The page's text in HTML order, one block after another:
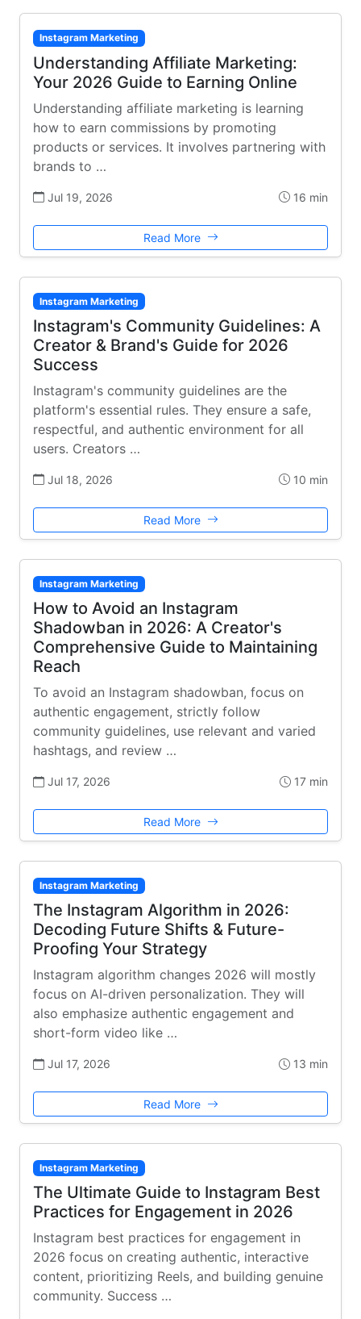
Instagram Marketing
Understanding Affiliate Marketing:
Your 2026 Guide to Earning Online
Understanding affiliate marketing is learning
how to earn commissions by promoting
products or services. It involves partnering with
brands to …
Jul 19, 2026 16 min
Read More
Instagram Marketing
Instagram's Community Guidelines: A
Creator & Brand's Guide for 2026
Success
Instagram's community guidelines are the
platform's essential rules. They ensure a safe,
respectful, and authentic environment for all
users. Creators …
Jul 18, 2026 10 min
Read More
Instagram Marketing
How to Avoid an Instagram
Shadowban in 2026: A Creator's
Comprehensive Guide to Maintaining
Reach
To avoid an Instagram shadowban, focus on
authentic engagement, strictly follow
community guidelines, use relevant and varied
hashtags, and review …
Jul 17, 2026 17 min
Read More
Instagram Marketing
The Instagram Algorithm in 2026:
Decoding Future Shifts & Future-
Proofing Your Strategy
Instagram algorithm changes 2026 will mostly
focus on AI-driven personalization. They will
also emphasize authentic engagement and
short-form video like …
Jul 17, 2026 13 min
Read More
Instagram Marketing
The Ultimate Guide to Instagram Best
Practices for Engagement in 2026
Instagram best practices for engagement in
2026 focus on creating authentic, interactive
content, prioritizing Reels, and building genuine
community. Success …